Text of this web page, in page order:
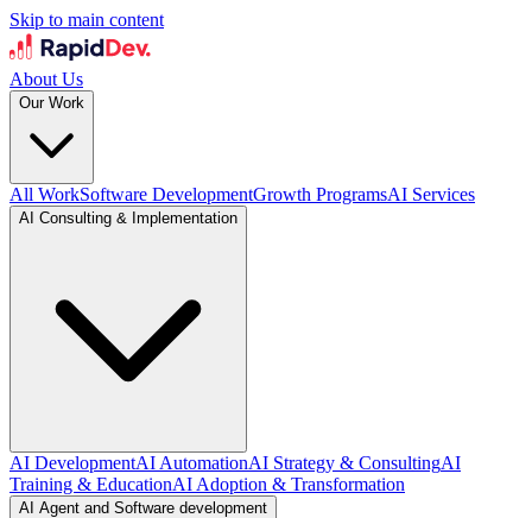
Skip to main content
About Us
Our Work
All WorkSoftware DevelopmentGrowth ProgramsAI Services
AI Consulting & Implementation
AI DevelopmentAI AutomationAI Strategy & ConsultingAI
Training & EducationAI Adoption & Transformation
AI Agent and Software development